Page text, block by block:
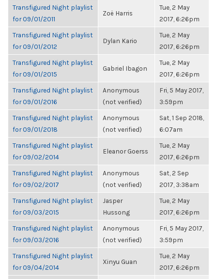
Transfigured Night playlist
for 09/01/2011
Zoë Harris
Tue, 2 May
2017, 6:26pm
Transfigured Night playlist
for 09/01/2012
Dylan Kario
Tue, 2 May
2017, 6:26pm
Transfigured Night playlist
for 09/01/2015
Gabriel Ibagon
Tue, 2 May
2017, 6:26pm
Transfigured Night playlist
for 09/01/2016
Anonymous
(not verified)
Fri, 5 May 2017,
3:59pm
Transfigured Night playlist
for 09/01/2018
Anonymous
(not verified)
Sat, 1 Sep 2018,
6:07am
Transfigured Night playlist
for 09/02/2014
Eleanor Goerss
Tue, 2 May
2017, 6:26pm
Transfigured Night playlist
for 09/02/2017
Anonymous
(not verified)
Sat, 2 Sep
2017, 3:38am
Transfigured Night playlist
for 09/03/2015
Jasper
Hussong
Tue, 2 May
2017, 6:26pm
Transfigured Night playlist
for 09/03/2016
Anonymous
(not verified)
Fri, 5 May 2017,
3:59pm
Transfigured Night playlist
for 09/04/2014
Xinyu Guan
Tue, 2 May
2017, 6:26pm